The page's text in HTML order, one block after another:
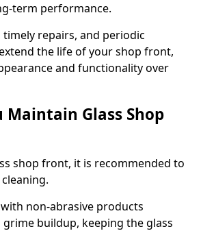
term performance.
timely repairs, and periodic
the life of your shop front,
and functionality over
Maintain Glass Shop
shop front, it is recommended to
non-abrasive products
buildup, keeping the glass